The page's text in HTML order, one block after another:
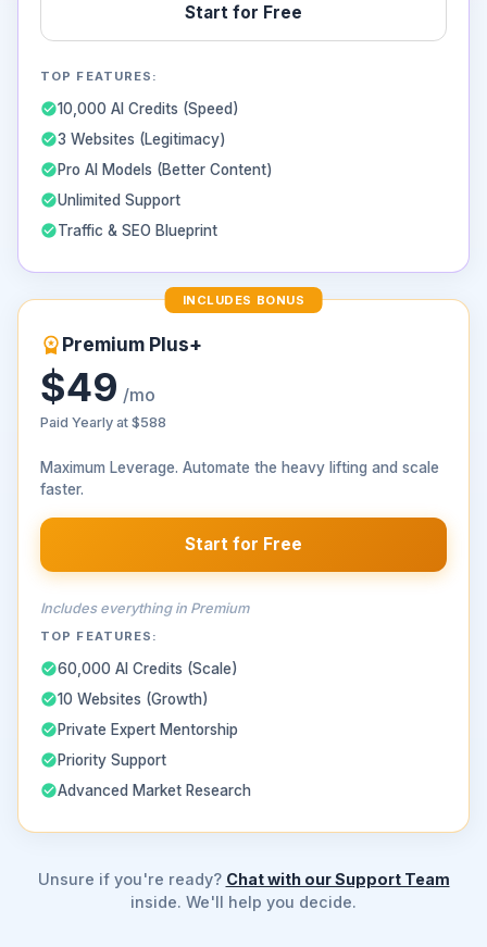
Start for Free
TOP FEATURES:
10,000 AI Credits (Speed)
3 Websites (Legitimacy)
Pro AI Models (Better Content)
Unlimited Support
Traffic & SEO Blueprint
INCLUDES BONUS
Premium Plus+
$49 /mo
Paid Yearly at $588
Maximum Leverage. Automate the heavy lifting and scale
faster.
Start for Free
Includes everything in Premium
TOP FEATURES:
60,000 AI Credits (Scale)
10 Websites (Growth)
Private Expert Mentorship
Priority Support
Advanced Market Research
Unsure if you're ready? Chat with our Support Team
inside. We'll help you decide.